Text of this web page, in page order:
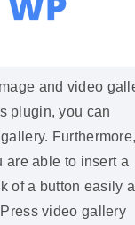
and video
plugin, you can
are able to insert a
of a button easily
video gallery